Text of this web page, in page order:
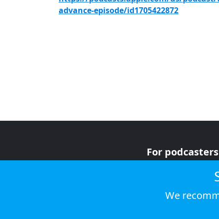
advance-episode/id1705422872
For podcasters
We